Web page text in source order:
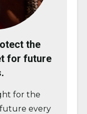
the
for future
for the
every